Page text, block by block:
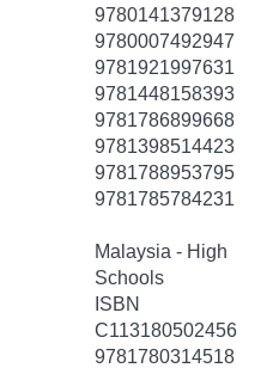
9780141379128
9780007492947
9781921997631
9781448158393
9781786899668
9781398514423
9781788953795
9781785784231
Malaysia - High
Schools
ISBN
C113180502456
9781780314518